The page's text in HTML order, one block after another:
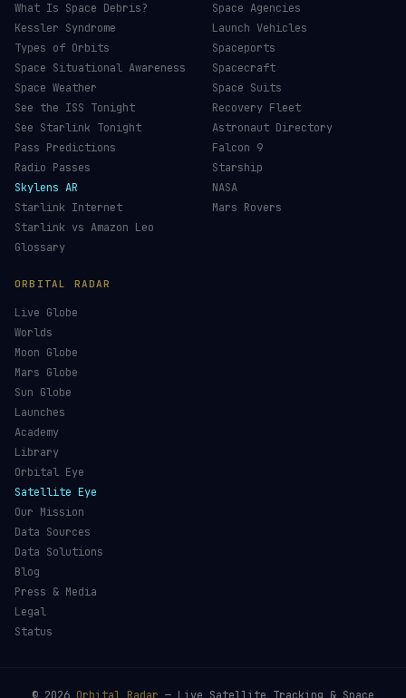
What Is Space Debris?
Kessler Syndrome
Types of Orbits
Space Situational Awareness
Space Weather
See the ISS Tonight
See Starlink Tonight
Pass Predictions
Radio Passes
Skylens AR
Starlink Internet
Starlink vs Amazon Leo
Glossary
Space Agencies
Launch Vehicles
Spaceports
Spacecraft
Space Suits
Recovery Fleet
Astronaut Directory
Falcon 9
Starship
NASA
Mars Rovers
ORBITAL RADAR
Live Globe
Worlds
Moon Globe
Mars Globe
Sun Globe
Launches
Academy
Library
Orbital Eye
Satellite Eye
Our Mission
Data Sources
Data Solutions
Blog
Press & Media
Legal
Status